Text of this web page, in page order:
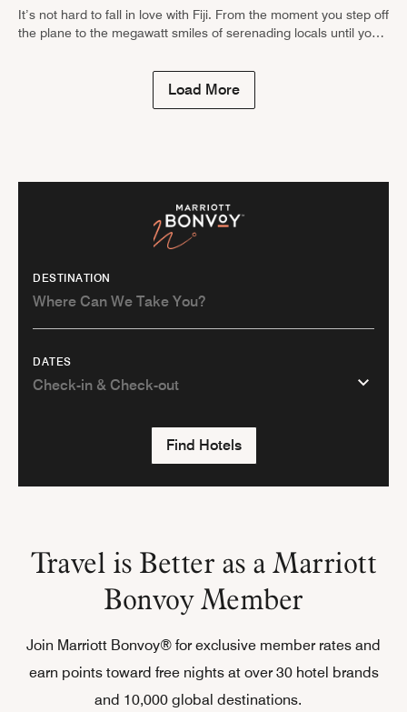
It’s not hard to fall in love with Fiji. From the moment you step off
the plane to the megawatt smiles of serenading locals until your
Load More
DESTINATION
DATES
Find Hotels
Travel is Better as a Marriott
Bonvoy Member
Join Marriott Bonvoy® for exclusive member rates and
earn points toward free nights at over 30 hotel brands
and 10,000 global destinations.